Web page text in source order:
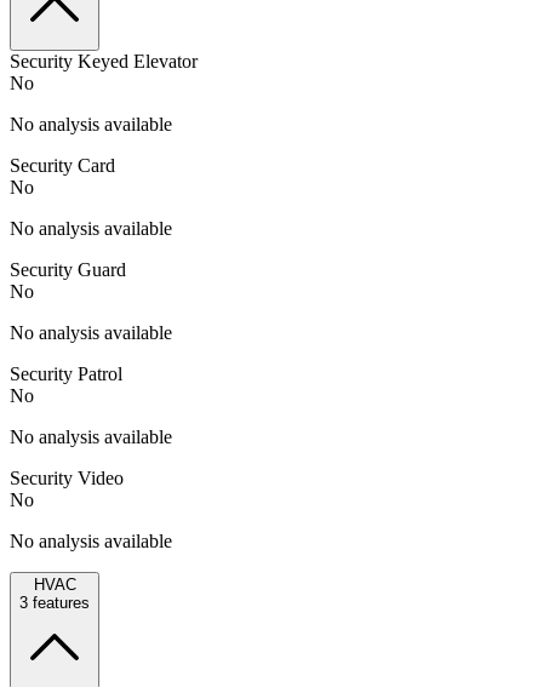
Security Keyed Elevator
No
No analysis available
Security Card
No
No analysis available
Security Guard
No
No analysis available
Security Patrol
No
No analysis available
Security Video
No
No analysis available
HVAC
3 features